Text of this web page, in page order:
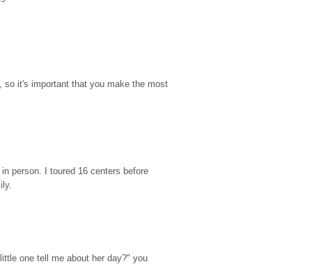
so it's important that you make the most
person. I toured 16 centers before
one tell me about her day?" you